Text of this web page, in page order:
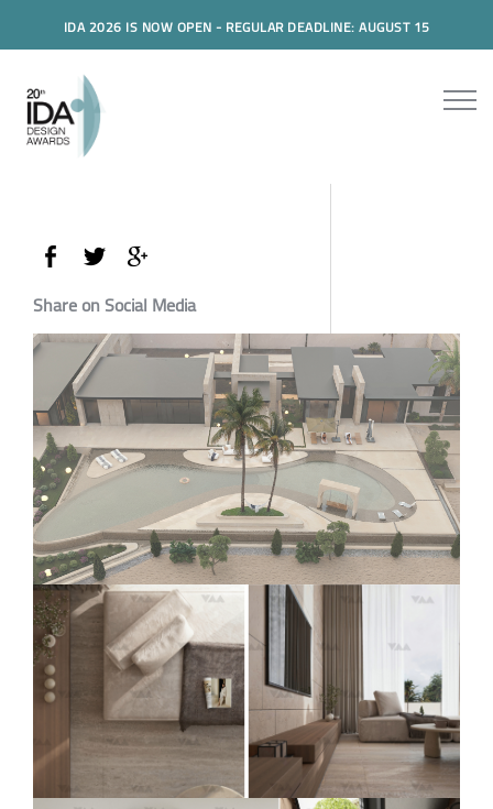
IDA 2026 IS NOW OPEN - REGULAR DEADLINE: AUGUST 15
Share on Social Media